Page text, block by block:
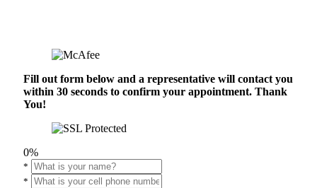
Fill out form below and a representative will contact you
within 30 seconds to confirm your appointment. Thank
You!
0%
*
*